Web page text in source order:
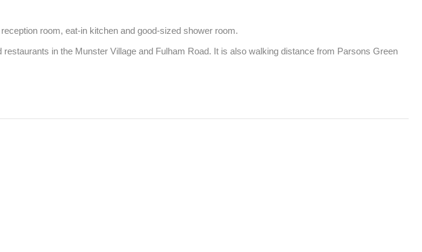
room, eat-in kitchen and good-sized shower room.
in the Munster Village and Fulham Road. It is also walking distance from Parsons Green